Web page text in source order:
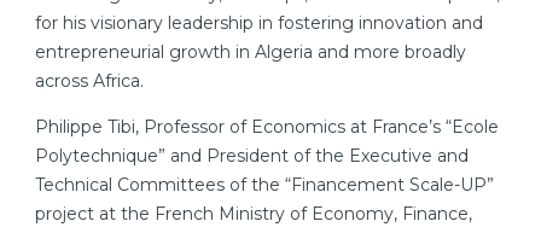
for his visionary leadership in fostering innovation and
entrepreneurial growth in Algeria and more broadly
across Africa.
Philippe Tibi, Professor of Economics at France’s “Ecole
Polytechnique” and President of the Executive and
Technical Committees of the “Financement Scale-UP”
project at the French Ministry of Economy, Finance,